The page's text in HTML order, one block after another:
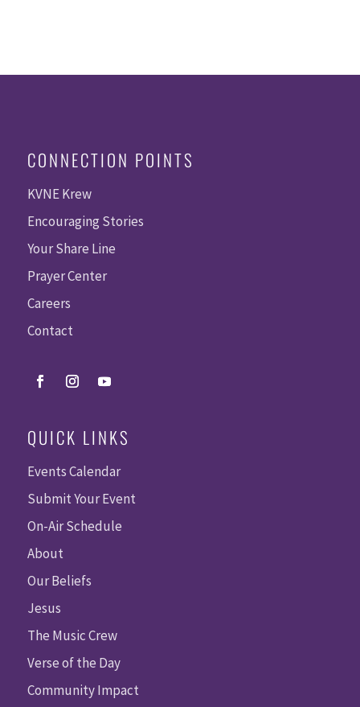
CONNECTION POINTS
KVNE Krew
Encouraging Stories
Your Share Line
Prayer Center
Careers
Contact
QUICK LINKS
Events Calendar
Submit Your Event
On-Air Schedule
About
Our Beliefs
Jesus
The Music Crew
Verse of the Day
Community Impact